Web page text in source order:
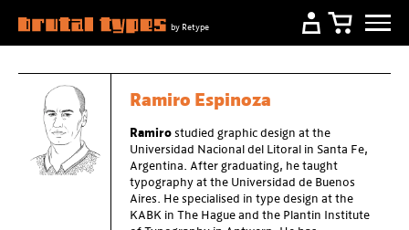
by Retype
Ramiro Espinoza
Ramiro studied graphic design at the
Universidad Nacional del Litoral in Santa Fe,
Argentina. After graduating, he taught
typography at the Universidad de Buenos
Aires. He specialised in type design at the
KABK in The Hague and the Plantin Institute